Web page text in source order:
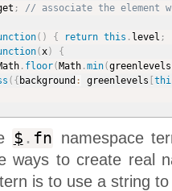
;
// associate the element
( ) { return this . level ;
( x)
{
. floor(Math.min(greenlevels
( { background : greenlevels [
$ . fn namespace
ways to create real
is to use a string